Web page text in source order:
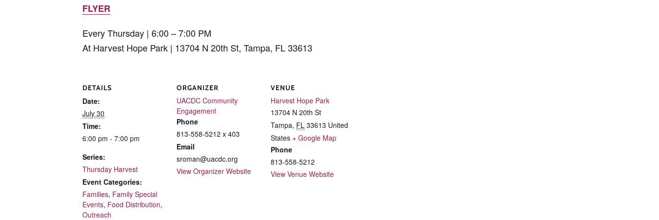
FLYER
Every Thursday | 6:00 – 7:00 PM
At Harvest Hope Park | 13704 N 20th St, Tampa, FL 33613
DETAILS
Date:
July 30
Time:
6:00 pm - 7:00 pm
Series:
Thursday Harvest
Event Categories:
Families, Family Special
Events, Food Distribution,
Outreach
ORGANIZER
UACDC Community
Engagement
Phone
813-558-5212 x 403
Email
sroman@uacdc.org
View Organizer Website
VENUE
Harvest Hope Park
13704 N 20th St
Tampa, FL 33613 United
States + Google Map
Phone
813-558-5212
View Venue Website